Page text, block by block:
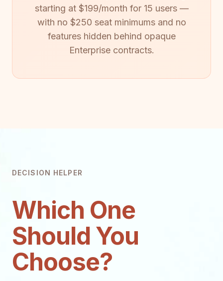
starting at $199/month for 15 users —
with no $250 seat minimums and no
features hidden behind opaque
Enterprise contracts.
DECISION HELPER
Which One
Should You
Choose?